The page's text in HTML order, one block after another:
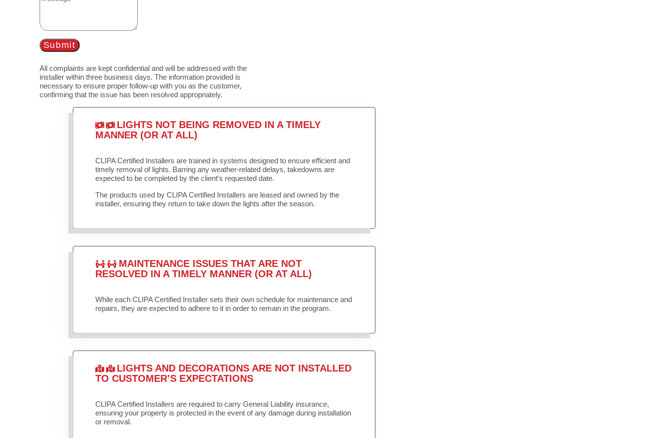
Submit
All complaints are kept confidential and will be addressed with the
installer within three business days. The information provided is
necessary to ensure proper follow-up with you as the customer,
confirming that the issue has been resolved appropriately.
LIGHTS NOT BEING REMOVED IN A TIMELY
MANNER (OR AT ALL)
CLIPA Certified Installers are trained in systems designed to ensure efficient and
timely removal of lights. Barring any weather-related delays, takedowns are
expected to be completed by the client’s requested date.
The products used by CLIPA Certified Installers are leased and owned by the
installer, ensuring they return to take down the lights after the season.
MAINTENANCE ISSUES THAT ARE NOT
RESOLVED IN A TIMELY MANNER (OR AT ALL)
While each CLIPA Certified Installer sets their own schedule for maintenance and
repairs, they are expected to adhere to it in order to remain in the program.
LIGHTS AND DECORATIONS ARE NOT INSTALLED
TO CUSTOMER’S EXPECTATIONS
CLIPA Certified Installers are required to carry General Liability insurance,
ensuring your property is protected in the event of any damage during installation
or removal.